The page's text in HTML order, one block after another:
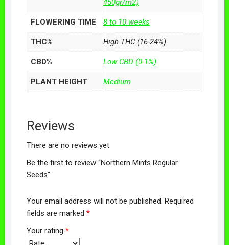
450gr/m2)
FLOWERING TIME 8 to 10 weeks
THC% High THC (16-24%)
CBD% Low CBD (0-1%)
PLANT HEIGHT Medium
Reviews
There are no reviews yet.
Be the first to review “Northern Mints Regular
Seeds”
Your email address will not be published. Required
fields are marked *
Your rating *